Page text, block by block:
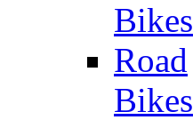
Bikes
Road
Bikes